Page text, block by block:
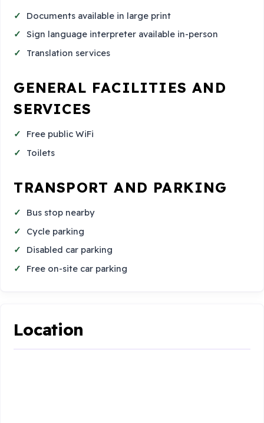
Documents available in large print
Sign language interpreter available in-person
Translation services
GENERAL FACILITIES AND
SERVICES
Free public WiFi
Toilets
TRANSPORT AND PARKING
Bus stop nearby
Cycle parking
Disabled car parking
Free on-site car parking
Location